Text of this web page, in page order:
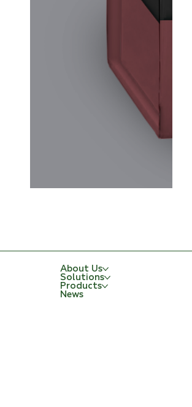
About Us
Solutions
Products
News